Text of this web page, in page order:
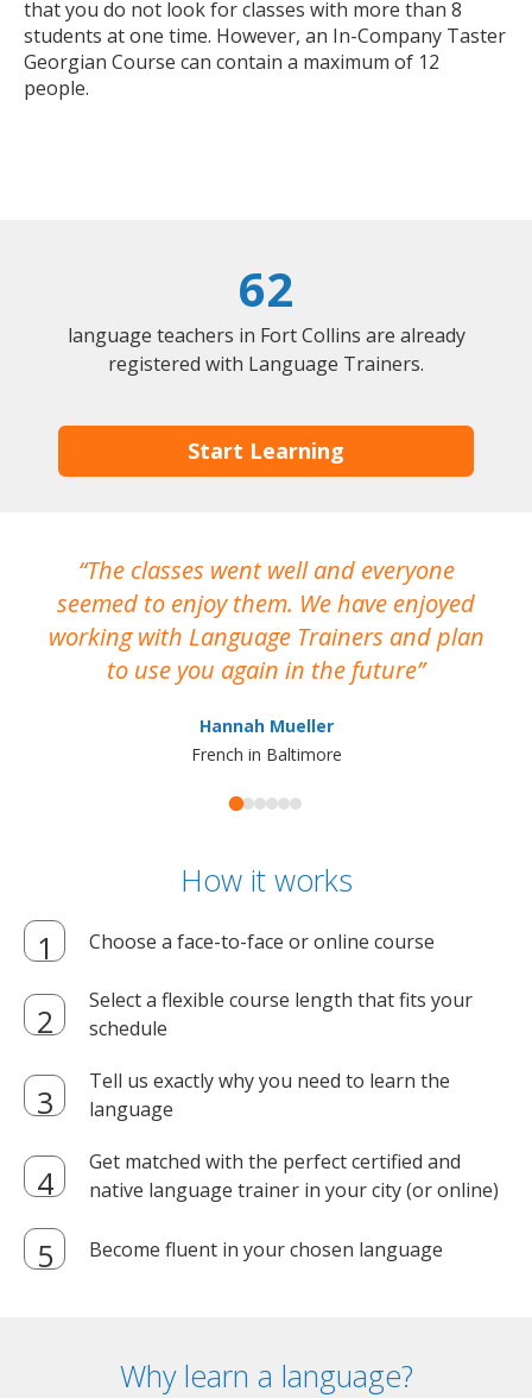
that you do not look for classes with more than 8
students at one time. However, an In-Company Taster
Georgian Course can contain a maximum of 12
people.
62
language teachers in Fort Collins are already
registered with Language Trainers.
Start Learning
The classes went well and everyone
seemed to enjoy them. We have enjoyed
working with Language Trainers and plan
to use you again in the future
Hannah Mueller
French in Baltimore
How it works
Choose a face-to-face or online course
Select a flexible course length that fits your
schedule
Tell us exactly why you need to learn the
language
Get matched with the perfect certified and
native language trainer in your city (or online)
Become fluent in your chosen language
Why learn a language?